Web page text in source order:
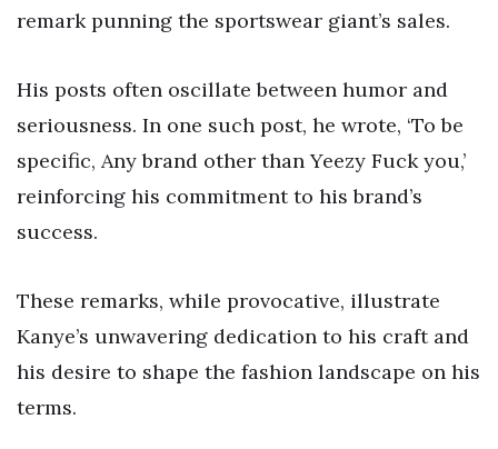
remark punning the sportswear giant’s sales.
His posts often oscillate between humor and
seriousness. In one such post, he wrote, ‘To be
specific, Any brand other than Yeezy Fuck you,’
reinforcing his commitment to his brand’s
success.
These remarks, while provocative, illustrate
Kanye’s unwavering dedication to his craft and
his desire to shape the fashion landscape on his
terms.